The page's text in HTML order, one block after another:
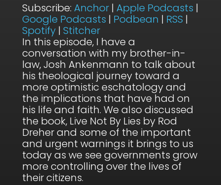
Google Podcasts Podbean
RSS Spotify
Stitcher
RSS FEED
LINK
EMBED
Subscribe: Anchor| Apple Podcasts |
Google Podcasts | Podbean | RSS |
Spotify| Stitcher
In this episode, I have a
conversation with my brother-in-
law, Josh Ankenmann to talk about
his theological journey toward a
more optimistic eschatology and
the implications that have had on
his life and faith. We also discussed
the book, Live Not By Lies by Rod
Dreher and some of the important
and urgent warnings it brings to us
today as we see governments grow
more controlling over the lives of
their citizens.